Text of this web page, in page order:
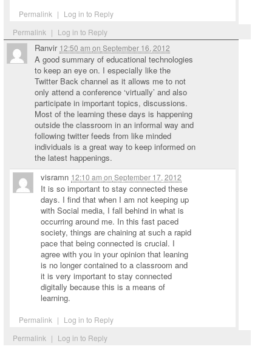
Permalink | Log in to Reply
Permalink | Log in to Reply
Ranvir 12:50 am on September 16, 2012
Permalink | Log in to Reply
A good summary of educational technologies
to keep an eye on. I especially like the
Twitter Back channel as it allows me to not
only attend a conference ‘virtually’ and also
participate in important topics, discussions.
Most of the learning these days is happening
outside the classroom in an informal way and
following twitter feeds from like minded
individuals is a great way to keep informed on
the latest happenings.
visramn 12:10 am on September 17, 2012
Permalink | Log in to Reply
It is so important to stay connected these
days. I find that when I am not keeping up
with Social media, I fall behind in what is
occurring around me. In this fast paced
society, things are chaining at such a rapid
pace that being connected is crucial. I
agree with you in your opinion that leaning
is no longer contained to a classroom and
it is very important to stay connected
digitally because this is a means of
learning.